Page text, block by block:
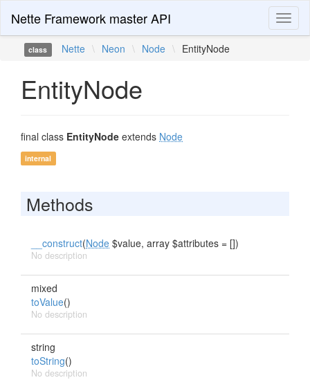
Nette Framework master API
class Nette \ Neon \ Node \ EntityNode
EntityNode
final class EntityNode extends Node
internal
Methods
__construct(Node $value, array $attributes = [])
No description
mixed
toValue()
No description
string
toString()
No description